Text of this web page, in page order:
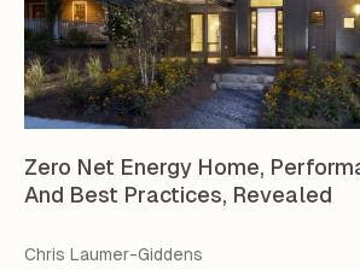
Zero Net Energy Home,
And Best Practices, Revealed
Chris Laumer-Giddens